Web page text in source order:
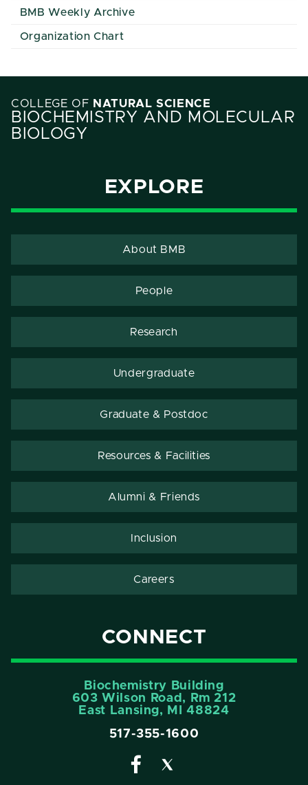
BMB Weekly Archive
Organization Chart
COLLEGE OF NATURAL SCIENCE
BIOCHEMISTRY AND MOLECULAR
BIOLOGY
EXPLORE
About BMB
People
Research
Undergraduate
Graduate & Postdoc
Resources & Facilities
Alumni & Friends
Inclusion
Careers
CONNECT
Biochemistry Building
603 Wilson Road, Rm 212
East Lansing, MI 48824
517-355-1600